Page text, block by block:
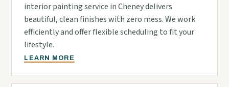
interior painting service in Cheney delivers
beautiful, clean finishes with zero mess. We work
efficiently and offer flexible scheduling to fit your
lifestyle.
LEARN MORE